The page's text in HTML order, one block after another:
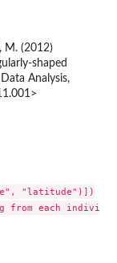
M. (2012)
shaped
Analysis,
"latitude")])
each